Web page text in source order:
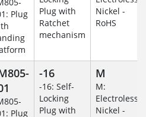
Plug
Plug with
Ratchet
mechanism
Nickel -
RoHS
Plug
-16
-16: Self-
Locking
Plug with
M
M:
Electroless
Nickel -